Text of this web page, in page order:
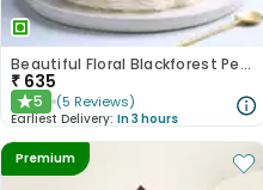
Beautiful Floral Blackforest Pearl Cake
₹ 635
★5 (5 Reviews)
Earliest Delivery: In 3 hours
Premium